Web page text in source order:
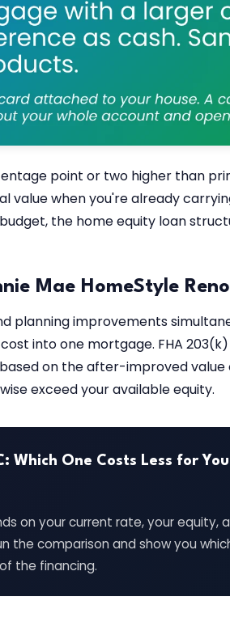
point or two higher than
value when you're already
the home equity loan
Mae HomeStyle
planning improvements
into one mortgage. FHA
based on the after-improved
exceed your available equity.
Which One Costs Less for
on your current rate, your equity,
the comparison and show you
the financing.